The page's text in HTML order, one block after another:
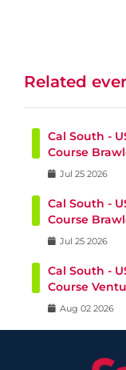
Related
Cal South -
Course
Jul 25 2026
Cal South -
Course
Jul 25 2026
Cal South -
Course
Aug 02 2026